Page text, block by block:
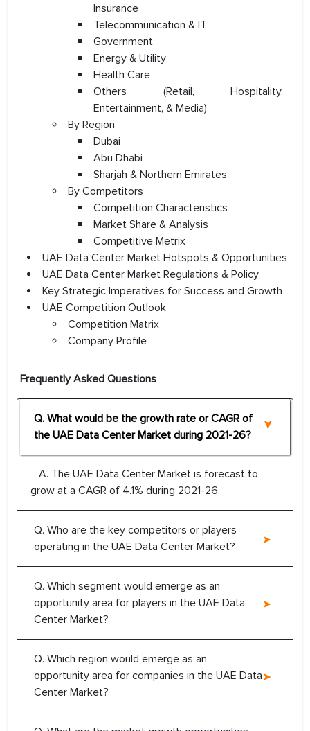
Insurance
Telecommunication & IT
Government
Energy & Utility
Health Care
Others (Retail, Hospitality,
Entertainment, & Media)
By Region
Dubai
Abu Dhabi
Sharjah & Northern Emirates
By Competitors
Competition Characteristics
Market Share & Analysis
Competitive Metrix
UAE Data Center Market Hotspots & Opportunities
UAE Data Center Market Regulations & Policy
Key Strategic Imperatives for Success and Growth
UAE Competition Outlook
Competition Matrix
Company Profile
Frequently Asked Questions
Q. What would be the growth rate or CAGR of
the UAE Data Center Market during 2021-26?
A. The UAE Data Center Market is forecast to
grow at a CAGR of 4.1% during 2021-26.
Q. Who are the key competitors or players
operating in the UAE Data Center Market?
Q. Which segment would emerge as an
opportunity area for players in the UAE Data
Center Market?
Q. Which region would emerge as an
opportunity area for companies in the UAE Data
Center Market?